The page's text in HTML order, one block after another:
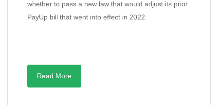
whether to pass a new law that would adjust its prior
PayUp bill that went into effect in 2022.
Read More